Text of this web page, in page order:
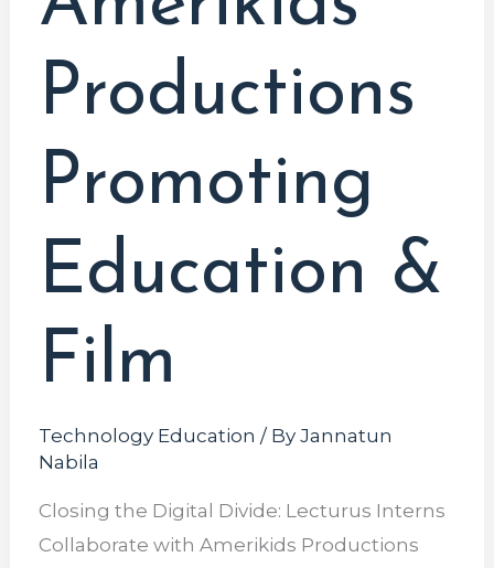
Productions
Promoting
Education &
Film
Technology Education / By Jannatun
Nabila
Closing the Digital Divide: Lecturus Interns
Collaborate with Amerikids Productions